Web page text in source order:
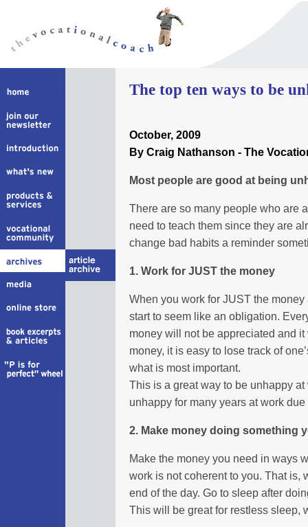
The top ten ways to be
October, 2009
By Craig Nathanson - The
Most people are good at being
There are so many people who are
need to teach them since they are
change bad habits a reminder
1. Work for JUST the money
When you work for JUST the
start to seem like an obligation.
money will not be appreciated and
money, it is easy to lose track of
what is most important.
This is a great way to be unhappy
unhappy for many years at work
2. Make money doing something
Make the money you need in ways
work is not coherent to you. That is,
end of the day. Go to sleep after
This will be great for restless sleep,